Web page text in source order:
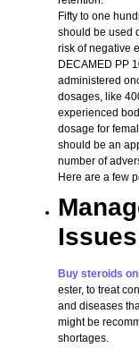
Fifty to one
should be used
risk of negative
DECAMED PP
administered
dosages, like
experienced
dosage for
should be an
number of
Here are a few
Buy steroids
ester, to treat
and diseases
might be
shortages.